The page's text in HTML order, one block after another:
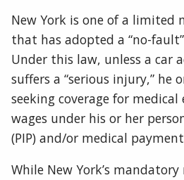
New York is one of a limited
that has adopted a “no-
Under this law, unless a car
suffers a “serious injury,” he
seeking coverage for medical
wages under his or her
(PIP) and/or medical
While New York’s